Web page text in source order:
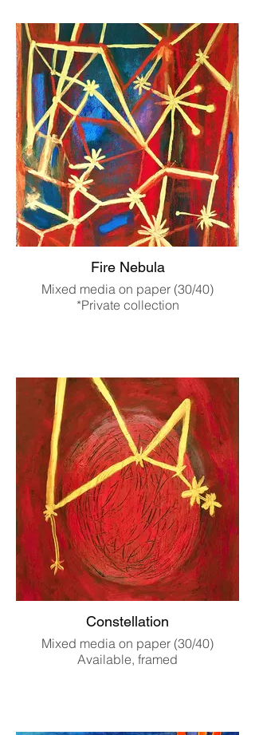
Fire Nebula
Mixed media on paper (30/40)
*Private collection
Constellation
Mixed media on paper (30/40)
Available, framed